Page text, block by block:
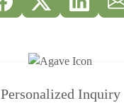
Personalized Inquiry